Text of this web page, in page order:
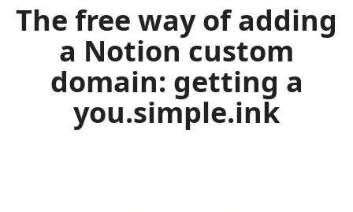
The free way of adding
a Notion custom
domain: getting a
you.simple.ink